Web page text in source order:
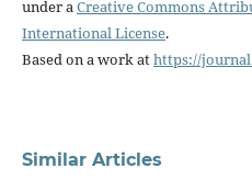
under a Creative Commons
International License.
Based on a work athttps://
Similar Articles